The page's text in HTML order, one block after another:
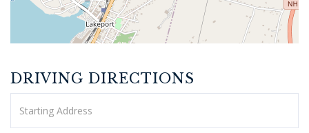
DRIVING DIRECTIONS
Directions